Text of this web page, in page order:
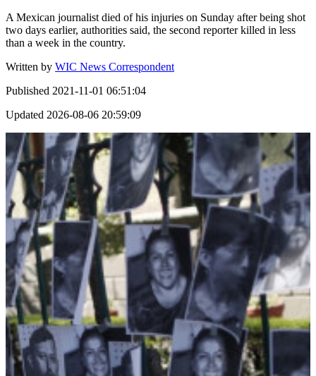
A Mexican journalist died of his injuries on Sunday after being shot
two days earlier, authorities said, the second reporter killed in less
than a week in the country.
Written by WIC News Correspondent
Published 2021-11-01 06:51:04
Updated 2026-08-06 20:59:09